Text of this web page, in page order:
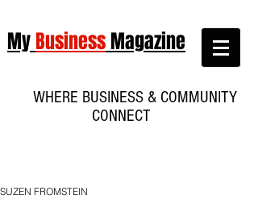
MyBusinessMagazine
WHERE BUSINESS & COMMUNITY
CONNECT
SUZEN FROMSTEIN